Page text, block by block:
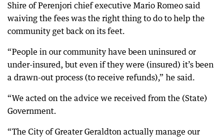
Shire of Perenjori chief executive Mario Romeo said
waiving the fees was the right thing to do to help the
community get back on its feet.
“People in our community have been uninsured or
under-insured, but even if they were (insured) it’s been
a drawn-out process (to receive refunds),” he said.
“We acted on the advice we received from the (State)
Government.
“The City of Greater Geraldton actually manage our